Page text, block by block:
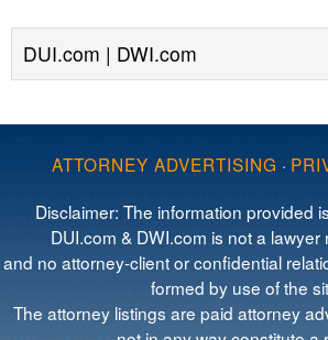
DUI.com | DWI.com
ATTORNEY ADVERTISING ·
Disclaimer: The information provided
DUI.com & DWI.com is not a lawyer
and no attorney-client or confidential
formed by use of the
The attorney listings are paid attorney